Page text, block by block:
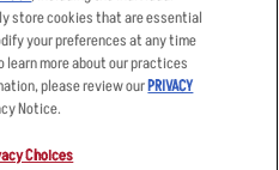
Terms
Other Terms
Sitemap
store cookies that are essential
your preferences at any time
learn more about our practices
please review ourPRIVACY
Notice.
Choices